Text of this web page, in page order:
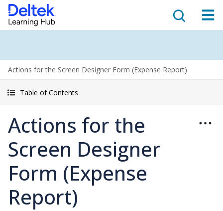
Actions for the Screen Designer Form (Expense Report)
Table of Contents
Actions for the
Screen Designer
Form (Expense
Report)